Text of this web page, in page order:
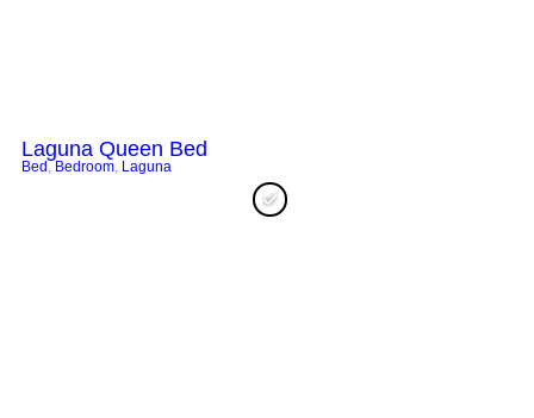
Laguna Queen Bed
Bed , Bedroom, Laguna